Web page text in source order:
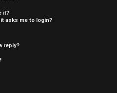
it?
asks me to login?
reply?